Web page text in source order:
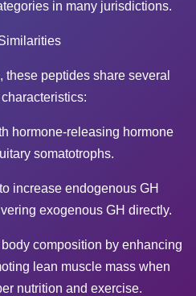
in many jurisdictions.
these peptides share several
hormone-releasing hormone
somatotrophs.
increase endogenous GH
exogenous GH directly.
composition by enhancing
lean muscle mass when
nutrition and exercise.